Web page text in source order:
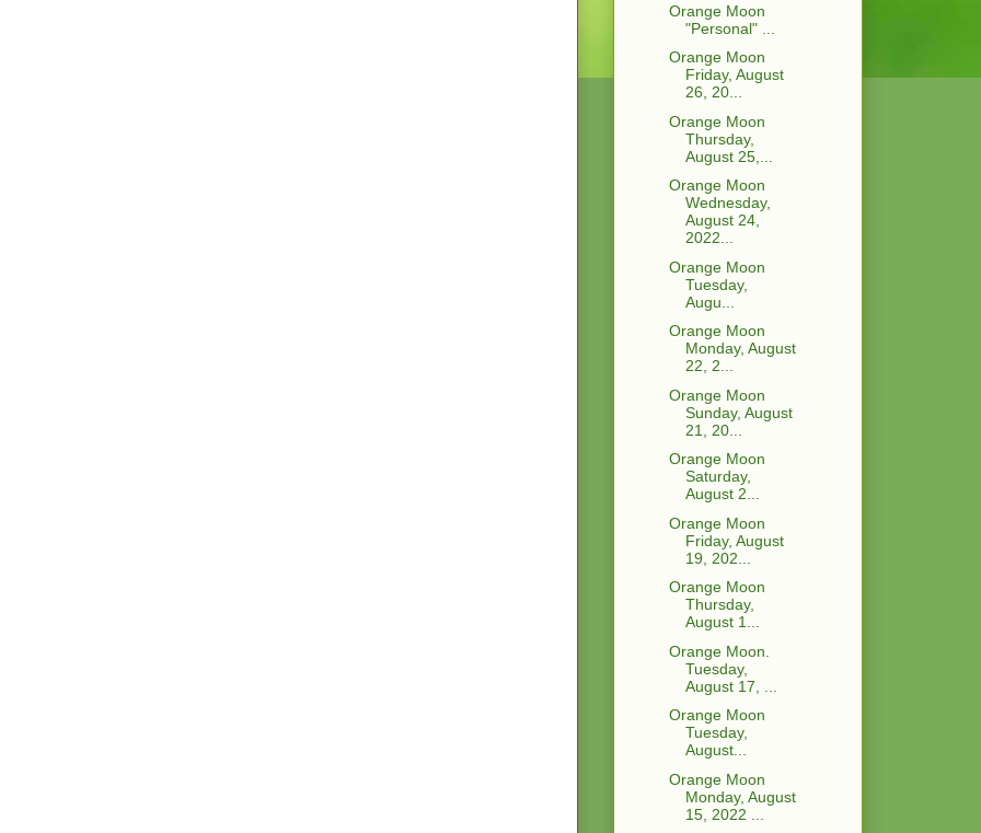
Orange Moon
"Personal" ...
Orange Moon
Friday, August
26, 20...
Orange Moon
Thursday,
August 25,...
Orange Moon
Wednesday,
August 24,
2022...
Orange Moon
Tuesday,
Augu...
Orange Moon
Monday, August
22, 2...
Orange Moon
Sunday, August
21, 20...
Orange Moon
Saturday,
August 2...
Orange Moon
Friday, August
19, 202...
Orange Moon
Thursday,
August 1...
Orange Moon.
Tuesday,
August 17, ...
Orange Moon
Tuesday,
August...
Orange Moon
Monday, August
15, 2022 ...